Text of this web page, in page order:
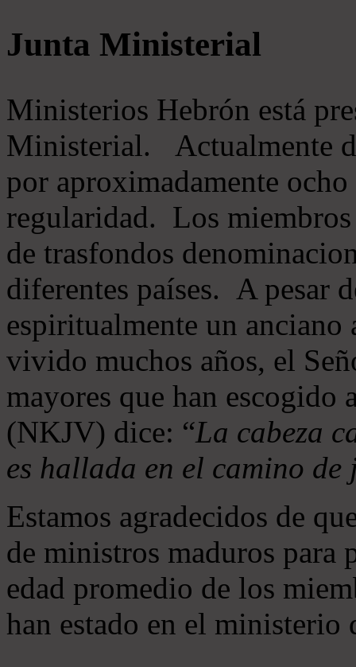
Junta Ministerial
Ministerios Hebrón está
Ministerial. Actualmente
por aproximadamente
regularidad. Los
de trasfondos
diferentes países. A pesar
espiritualmente un
vivido muchos años, el
mayores que han
(NKJV) dice: “La cabeza
es hallada en el camino de
Estamos agradecidos de
de ministros maduros
edad promedio de los
han estado en el ministerio